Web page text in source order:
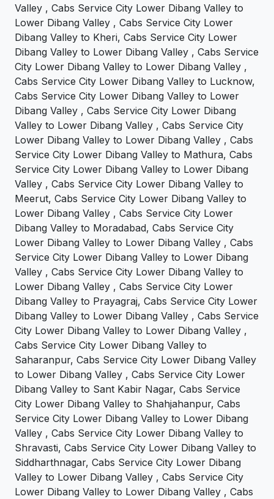
Valley , Cabs Service City Lower Dibang Valley to
Lower Dibang Valley , Cabs Service City Lower
Dibang Valley to Kheri, Cabs Service City Lower
Dibang Valley to Lower Dibang Valley , Cabs Service
City Lower Dibang Valley to Lower Dibang Valley ,
Cabs Service City Lower Dibang Valley to Lucknow,
Cabs Service City Lower Dibang Valley to Lower
Dibang Valley , Cabs Service City Lower Dibang
Valley to Lower Dibang Valley , Cabs Service City
Lower Dibang Valley to Lower Dibang Valley , Cabs
Service City Lower Dibang Valley to Mathura, Cabs
Service City Lower Dibang Valley to Lower Dibang
Valley , Cabs Service City Lower Dibang Valley to
Meerut, Cabs Service City Lower Dibang Valley to
Lower Dibang Valley , Cabs Service City Lower
Dibang Valley to Moradabad, Cabs Service City
Lower Dibang Valley to Lower Dibang Valley , Cabs
Service City Lower Dibang Valley to Lower Dibang
Valley , Cabs Service City Lower Dibang Valley to
Lower Dibang Valley , Cabs Service City Lower
Dibang Valley to Prayagraj, Cabs Service City Lower
Dibang Valley to Lower Dibang Valley , Cabs Service
City Lower Dibang Valley to Lower Dibang Valley ,
Cabs Service City Lower Dibang Valley to
Saharanpur, Cabs Service City Lower Dibang Valley
to Lower Dibang Valley , Cabs Service City Lower
Dibang Valley to Sant Kabir Nagar, Cabs Service
City Lower Dibang Valley to Shahjahanpur, Cabs
Service City Lower Dibang Valley to Lower Dibang
Valley , Cabs Service City Lower Dibang Valley to
Shravasti, Cabs Service City Lower Dibang Valley to
Siddharthnagar, Cabs Service City Lower Dibang
Valley to Lower Dibang Valley , Cabs Service City
Lower Dibang Valley to Lower Dibang Valley , Cabs